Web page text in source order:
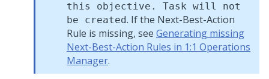
this objective. Task will not
be created. If the Next-Best-Action
Rule is missing, see Generating missing
Next-Best-Action Rules in 1:1 Operations
Manager.